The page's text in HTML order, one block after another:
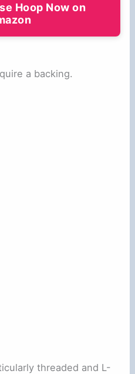
Hoop Now on
a backing.
threaded and L-